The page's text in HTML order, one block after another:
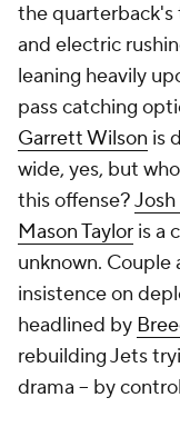
the quarterback's
and electric
leaning heavily
pass catching
Garrett Wilson is
wide, yes, but
this offense?
Mason Taylor is a
unknown. Couple
insistence on
headlined by
rebuilding Jets
drama -- by